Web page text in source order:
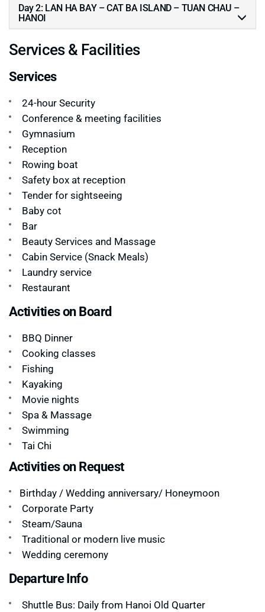
Day 2: LAN HA BAY – CAT BA ISLAND – TUAN CHAU –
HANOI
Services & Facilities
Services
24-hour Security
Conference & meeting facilities
Gymnasium
Reception
Rowing boat
Safety box at reception
Tender for sightseeing
Baby cot
Bar
Beauty Services and Massage
Cabin Service (Snack Meals)
Laundry service
Restaurant
Activities on Board
BBQ Dinner
Cooking classes
Fishing
Kayaking
Movie nights
Spa & Massage
Swimming
Tai Chi
Activities on Request
Birthday / Wedding anniversary/ Honeymoon
Corporate Party
Steam/Sauna
Traditional or modern live music
Wedding ceremony
Departure Info
Shuttle Bus: Daily from Hanoi Old Quarter